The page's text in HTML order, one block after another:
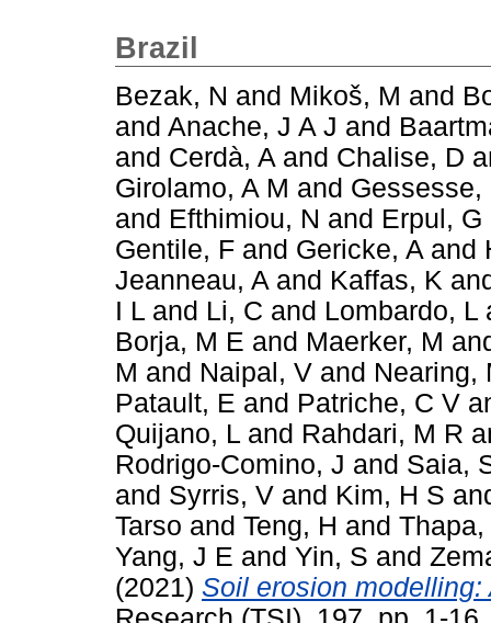
Brazil
Bezak, N and Mikoš, M and
and Anache, J A J and
and Cerdà, A and Chalise, D
Girolamo, A M and Gessesse,
and Efthimiou, N and Erpul, G
Gentile, F and Gericke, A and
Jeanneau, A and Kaffas, K
I L and Li, C and Lombardo, L
Borja, M E and Maerker, M
M and Naipal, V and Nearing,
Patault, E and Patriche, C V
Quijano, L and Rahdari, M R
Rodrigo-Comino, J and Saia,
and Syrris, V and Kim, H S
Tarso and Teng, H and Thapa,
Yang, J E and Yin, S and
(2021) Soil erosion